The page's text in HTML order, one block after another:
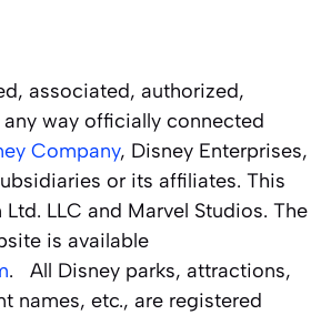
associated, authorized,
way officially connected
Company, Disney Enterprises,
or its affiliates. This
LLC and Marvel Studios. The
is available
. All Disney parks, attractions,
names, etc., are registered